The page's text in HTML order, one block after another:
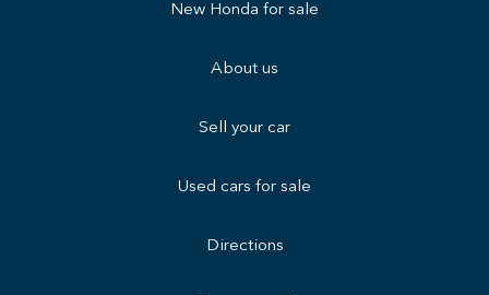
New Honda for sale
About us
Sell your car
Used cars for sale
Directions